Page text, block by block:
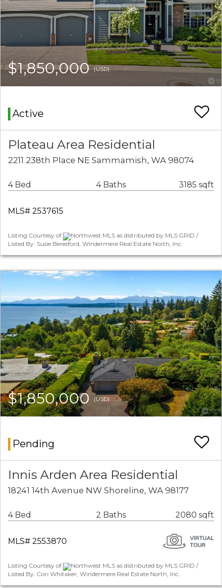
$1,850,000(USD)
Active
Plateau Area Residential
2211 238th Place NE Sammamish, WA 98074
4 Bed 4 Baths 3185 sqft
MLS# 2537615
Listing Courtesy of
Northwest MLS as distributed by MLS GRID /
Listed By: Susie Beresford, Windermere Real Estate North, Inc.
$1,850,000(USD)
Pending
Innis Arden Area Residential
18241 14th Avenue NW Shoreline, WA 98177
4 Bed 2 Baths 2080 sqft
MLS# 2553870
Listing Courtesy of
Northwest MLS as distributed by MLS GRID /
Listed By: Cori Whitaker, Windermere Real Estate North, Inc.